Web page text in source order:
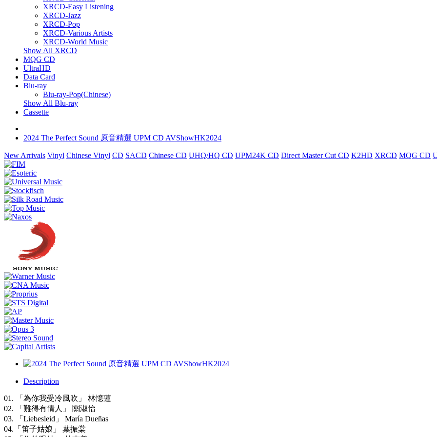
XRCD-Easy Listening
XRCD-Jazz
XRCD-Pop
XRCD-Various Artists
XRCD-World Music
Show All XRCD
MQG CD
UltraHD
Data Card
Blu-ray
Blu-ray-Pop(Chinese)
Show All Blu-ray
Cassette
2024 The Perfect Sound 原音精選 UPM CD AVShowHK2024
New Arrivals Vinyl Chinese Vinyl CD SACD Chinese CD UHQ/HQ CD UPM24K CD Direct Master Cut CD K2HD XRCD MQG CD
Description
01. 「為你我受冷風吹」 林憶蓮
02. 「難得有情人」 關淑怡
03. 「Liebesleid」 María Dueñas
04.「笛子姑娘」 葉振棠